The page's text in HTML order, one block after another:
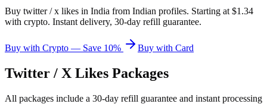
Buy twitter / x likes in India from Indian profiles. Starting at $1.34
with crypto. Instant delivery, 30-day refill guarantee.
Buy with Crypto — Save 10% Buy with Card
Twitter / X Likes Packages
All packages include a 30-day refill guarantee and instant processing